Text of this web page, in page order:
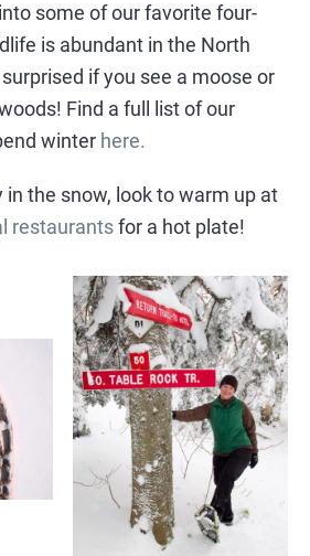
some of our favorite four-
is abundant in the North
surprised if you see a moose or
Find a full list of our
winter here.
in the snow, look to warm up at
restaurantsfor a hot plate!